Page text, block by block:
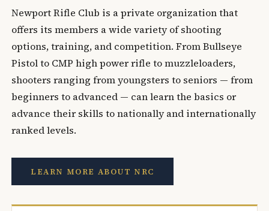
Newport Rifle Club is a private organization that
offers its members a wide variety of shooting
options, training, and competition. From Bullseye
Pistol to CMP high power rifle to muzzleloaders,
shooters ranging from youngsters to seniors — from
beginners to advanced — can learn the basics or
advance their skills to nationally and internationally
ranked levels.
LEARN MORE ABOUT NRC